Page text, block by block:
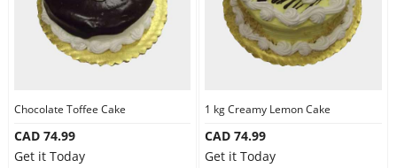
Chocolate Toffee Cake
CAD 74.99
Get it Today
1 kg Creamy Lemon Cake
CAD 74.99
Get it Today